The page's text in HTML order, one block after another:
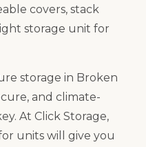
covers, stack
storage unit for
storage in Broken
and climate-
At Click Storage,
units will give you